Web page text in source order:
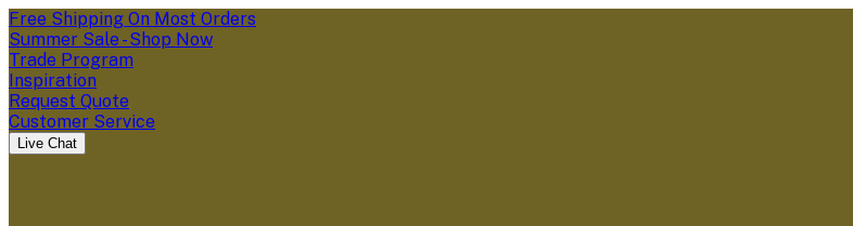
Free Shipping On Most Orders
Summer Sale - Shop Now
Trade Program
Inspiration
Request Quote
Customer Service
Live Chat